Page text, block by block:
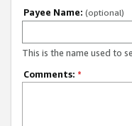
Payee Name: (optional)
This is the name used to
Comments: *